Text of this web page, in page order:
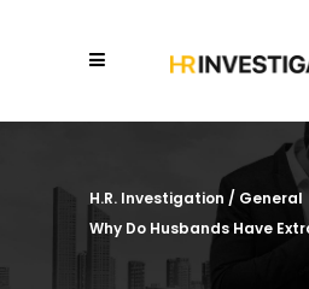
H.R. Investigation / General
Why Do Husbands Have